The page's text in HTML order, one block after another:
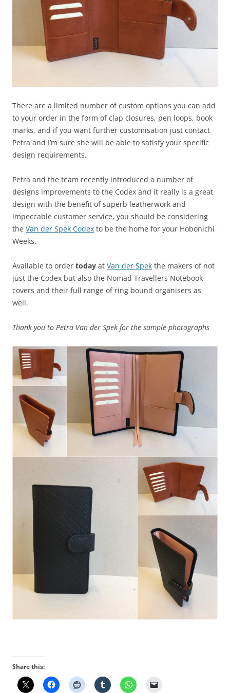
There are a limited number of custom options you can add
to your order in the form of clap closures, pen loops, book
marks, and if you want further customisation just contact
Petra and I’m sure she will be able to satisfy your specific
design requirements.
Petra and the team recently introduced a number of
designs improvements to the Codex and it really is a great
design with the benefit of superb leatherwork and
impeccable customer service, you should be considering
the Van der Spek Codex to be the home for your Hobonichi
Weeks.
Available to order today at Van der Spek the makers of not
just the Codex but also the Nomad Travellers Notebook
covers and their full range of ring bound organisers as
well.
Thank you to Petra Van der Spek for the sample photographs
Share this: